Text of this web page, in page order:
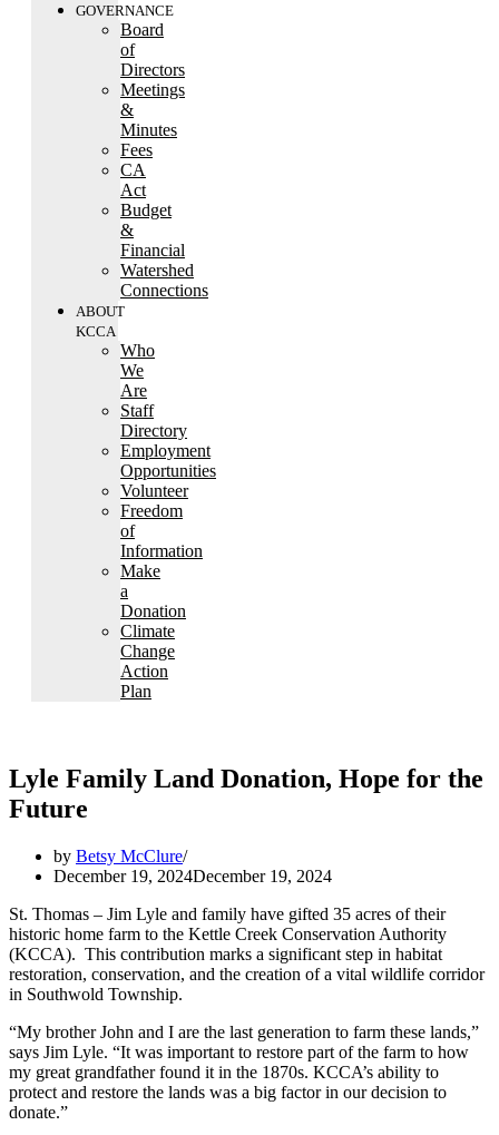
GOVERNANCE
Board
of
Directors
Meetings
&
Minutes
Fees
CA
Act
Budget
&
Financial
Watershed
Connections
ABOUT
KCCA
Who
We
Are
Staff
Directory
Employment
Opportunities
Volunteer
Freedom
of
Information
Make
a
Donation
Climate
Change
Action
Plan
Lyle Family Land Donation, Hope for the
Future
by Betsy McClure
December 19, 2024December 19, 2024
St. Thomas – Jim Lyle and family have gifted 35 acres of their
historic home farm to the Kettle Creek Conservation Authority
(KCCA). This contribution marks a significant step in habitat
restoration, conservation, and the creation of a vital wildlife corridor
in Southwold Township.
“My brother John and I are the last generation to farm these lands,”
says Jim Lyle. “It was important to restore part of the farm to how
my great grandfather found it in the 1870s. KCCA’s ability to
protect and restore the lands was a big factor in our decision to
donate.”